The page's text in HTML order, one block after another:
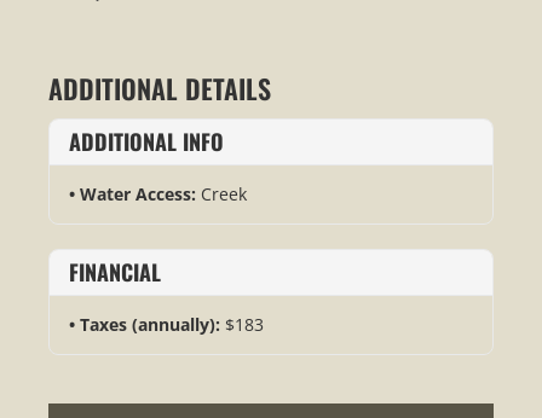
ADDITIONAL DETAILS
ADDITIONAL INFO
Water Access: Creek
FINANCIAL
Taxes (annually): $183